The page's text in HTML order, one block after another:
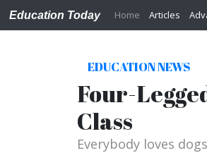
Education Today Home Articles
EDUCATION NEWS
Four-
Class
Everybody loves